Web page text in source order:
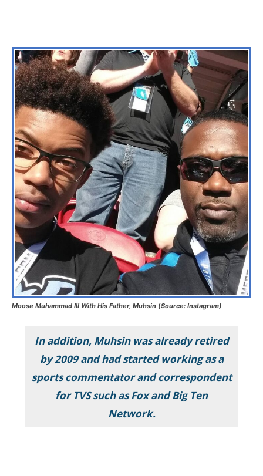
Moose Muhammad III With His Father, Muhsin (Source: Instagram)
In addition, Muhsin was already retired
by 2009 and had started working as a
sports commentator and correspondent
for TVS such as Fox and Big Ten
Network.